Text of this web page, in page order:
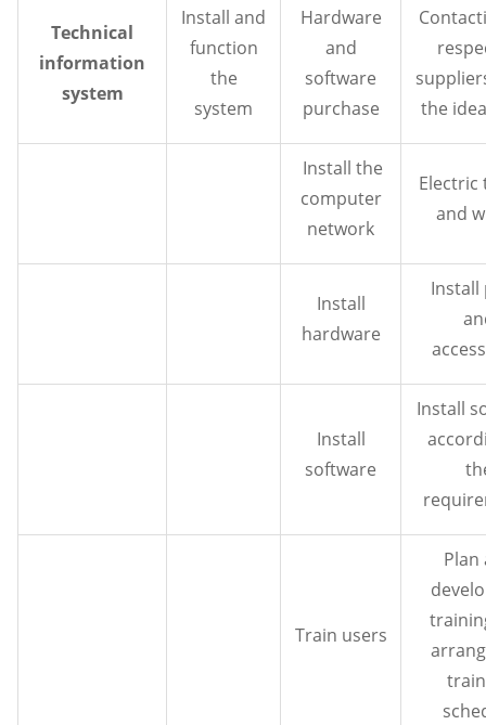
Technical
information
system
Install and
function
the
system
Hardware
and
software
purchase
the
Install the
computer
network
Electric
and
Install
hardware
Install
Install
software
Install
Train users
Plan